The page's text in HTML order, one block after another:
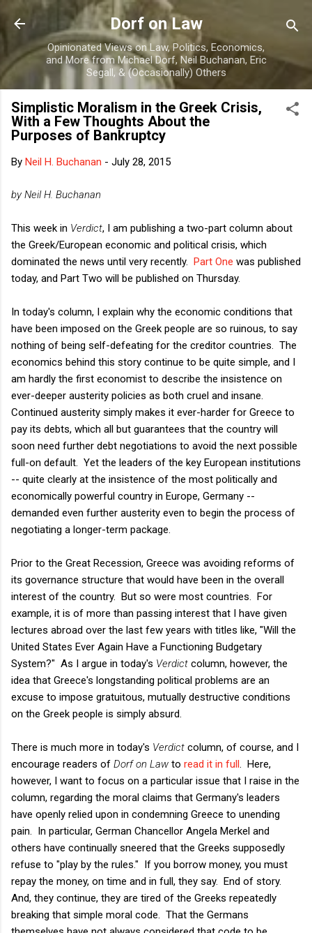
Skip to main content
Dorf on Law
Opinionated Views on Law, Politics, Economics,
and More from Michael Dorf, Neil Buchanan, Eric
Segall, & (Occasionally) Others
Simplistic Moralism in the Greek Crisis,
With a Few Thoughts About the
Purposes of Bankruptcy
By Neil H. Buchanan - July 28, 2015
by Neil H. Buchanan
This week in Verdict, I am publishing a two-part column about
the Greek/European economic and political crisis, which
dominated the news until very recently. Part One was published
today, and Part Two will be published on Thursday.
In today's column, I explain why the economic conditions that
have been imposed on the Greek people are so ruinous, to say
nothing of being self-defeating for the creditor countries. The
economics behind this story continue to be quite simple, and I
am hardly the first economist to describe the insistence on
ever-deeper austerity policies as both cruel and insane.
Continued austerity simply makes it ever-harder for Greece to
pay its debts, which all but guarantees that the country will
soon need further debt negotiations to avoid the next possible
full-on default. Yet the leaders of the key European institutions
-- quite clearly at the insistence of the most politically and
economically powerful country in Europe, Germany --
demanded even further austerity even to begin the process of
negotiating a longer-term package.
Prior to the Great Recession, Greece was avoiding reforms of
its governance structure that would have been in the overall
interest of the country. But so were most countries. For
example, it is of more than passing interest that I have given
lectures abroad over the last few years with titles like, "Will the
United States Ever Again Have a Functioning Budgetary
System?" As I argue in today's Verdict column, however, the
idea that Greece's longstanding political problems are an
excuse to impose gratuitous, mutually destructive conditions
on the Greek people is simply absurd.
There is much more in today's Verdict column, of course, and I
encourage readers of Dorf on Law to read it in full . Here,
however, I want to focus on a particular issue that I raise in the
column, regarding the moral claims that Germany's leaders
have openly relied upon in condemning Greece to unending
pain. In particular, German Chancellor Angela Merkel and
others have continually sneered that the Greeks supposedly
refuse to "play by the rules." If you borrow money, you must
repay the money, on time and in full, they say. End of story.
And, they continue, they are tired of the Greeks repeatedly
breaking that simple moral code. That the Germans